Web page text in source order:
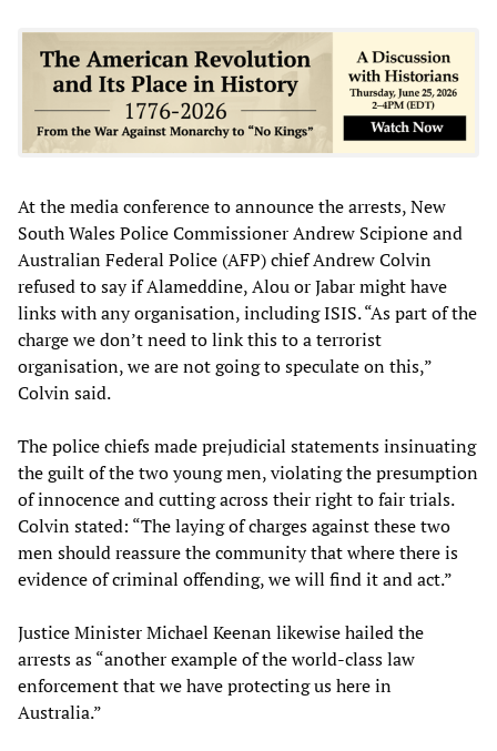
At the media conference to announce the arrests, New
South Wales Police Commissioner Andrew Scipione and
Australian Federal Police (AFP) chief Andrew Colvin
refused to say if Alameddine, Alou or Jabar might have
links with any organisation, including ISIS. “As part of the
charge we don’t need to link this to a terrorist
organisation, we are not going to speculate on this,”
Colvin said.
The police chiefs made prejudicial statements insinuating
the guilt of the two young men, violating the presumption
of innocence and cutting across their right to fair trials.
Colvin stated: “The laying of charges against these two
men should reassure the community that where there is
evidence of criminal offending, we will find it and act.”
Justice Minister Michael Keenan likewise hailed the
arrests as “another example of the world-class law
enforcement that we have protecting us here in
Australia.”